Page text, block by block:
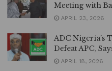
Meeting with
APRIL 23, 2026
ADC Nigeria’s
Defeat APC,
APRIL 18, 2026